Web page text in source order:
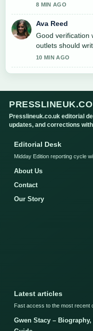
8 MIN AGO
Ava Reed
Good verification
outlets should
10 MIN AGO
Presslineuk.co.uk editorial
updates, and corrections
Editorial Desk
Midday Edition reporting cycle
About Us
Contact
Our Story
Latest articles
Fast access to the most recent
Gwen Stacy –